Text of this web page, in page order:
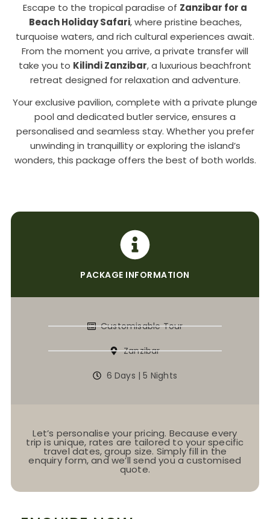
Escape to the tropical paradise of Zanzibar for a
Beach Holiday Safari, where pristine beaches,
turquoise waters, and rich cultural experiences await.
From the moment you arrive, a private transfer will
take you to Kilindi Zanzibar, a luxurious beachfront
retreat designed for relaxation and adventure.
Your exclusive pavilion, complete with a private plunge
pool and dedicated butler service, ensures a
personalised and seamless stay. Whether you prefer
unwinding in tranquillity or exploring the island’s
wonders, this package offers the best of both worlds.
PACKAGE INFORMATION
Customisable Tour
Zanzibar
6 Days | 5 Nights
Let’s personalise your pricing. Because every
trip is unique, rates are tailored to your specific
travel dates, group size. Simply fill in the
enquiry form, and we’ll send you a customised
quote.